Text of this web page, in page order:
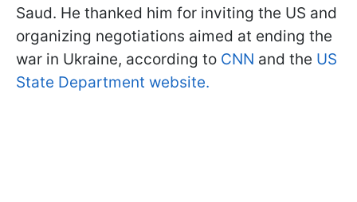
Saud. He thanked him for inviting the US and
organizing negotiations aimed at ending the
war in Ukraine, according to CNN and the US
State Department website.